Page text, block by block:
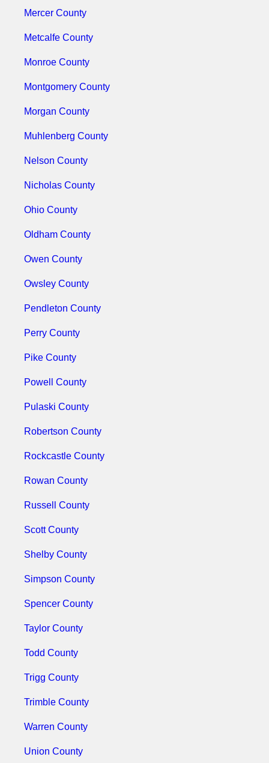
Mercer County
Metcalfe County
Monroe County
Montgomery County
Morgan County
Muhlenberg County
Nelson County
Nicholas County
Ohio County
Oldham County
Owen County
Owsley County
Pendleton County
Perry County
Pike County
Powell County
Pulaski County
Robertson County
Rockcastle County
Rowan County
Russell County
Scott County
Shelby County
Simpson County
Spencer County
Taylor County
Todd County
Trigg County
Trimble County
Warren County
Union County